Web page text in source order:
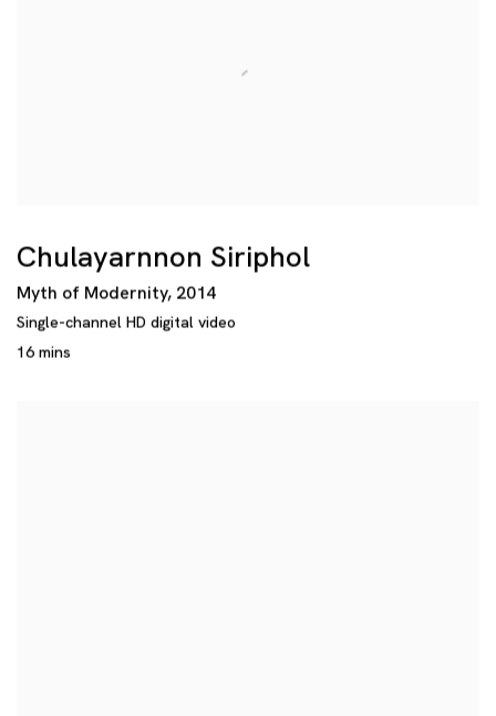
Chulayarnnon Siriphol
Myth of Modernity, 2014
Single-channel HD digital video
16 mins